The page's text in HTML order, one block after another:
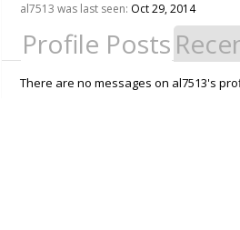
al7513 was last seen: Oct 29, 2014
Profile Posts
There are no messages on al7513's